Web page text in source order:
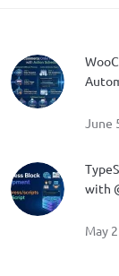
June
with
May